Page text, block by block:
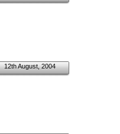
12th August, 2004